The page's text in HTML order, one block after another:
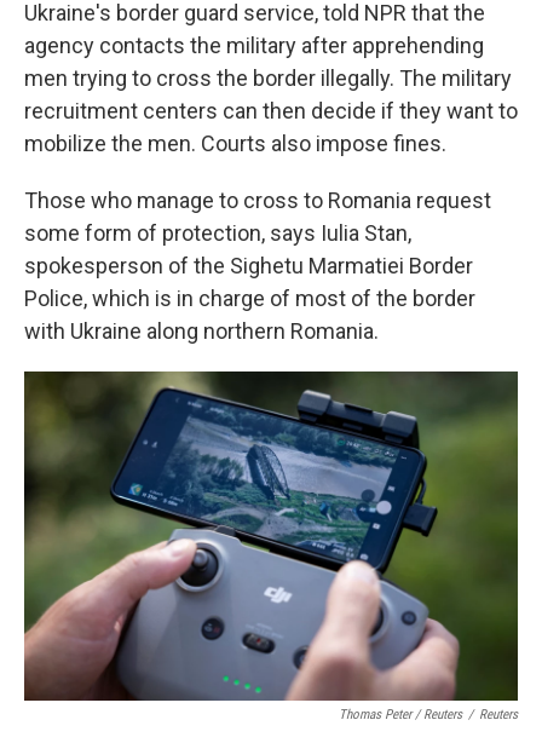
Ukraine's border guard service, told NPR that the
agency contacts the military after apprehending
men trying to cross the border illegally. The military
recruitment centers can then decide if they want to
mobilize the men. Courts also impose fines.
Those who manage to cross to Romania request
some form of protection, says Iulia Stan,
spokesperson of the Sighetu Marmatiei Border
Police, which is in charge of most of the border
with Ukraine along northern Romania.
Thomas Peter / Reuters / Reuters